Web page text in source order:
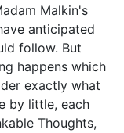
Malkin's
anticipated
follow. But
happens which
exactly what
by little, each
Thoughts,